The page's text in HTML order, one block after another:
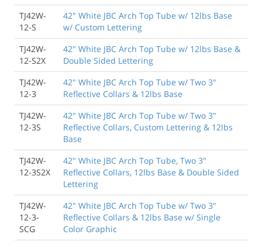
TJ42W-
12-S
42" White JBC Arch Top Tube w/ 12lbs Base
w/ Custom Lettering
TJ42W-
12-S2X
42" White JBC Arch Top Tube w/ 12lbs Base &
Double Sided Lettering
TJ42W-
12-3
42" White JBC Arch Top Tube w/ Two 3"
Reflective Collars & 12lbs Base
TJ42W-
12-3S
42" White JBC Arch Top Tube w/ Two 3"
Reflective Collars, Custom Lettering & 12lbs
Base
TJ42W-
12-3S2X
42" White JBC Arch Top Tube, Two 3"
Reflective Collars, 12lbs Base & Double Sided
Lettering
TJ42W-
12-3-
SCG
42" White JBC Arch Top Tube w/ Two 3"
Reflective Collars & 12lbs Base w/ Single
Color Graphic